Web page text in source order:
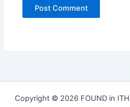
Copyright © 2026 FOUND in